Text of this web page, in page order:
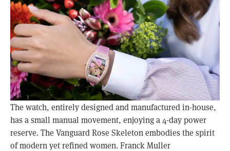
The watch, entirely designed and manufactured in-house,
has a small manual movement, enjoying a 4-day power
reserve. The Vanguard Rose Skeleton embodies the spirit
of modern yet refined women. Franck Muller